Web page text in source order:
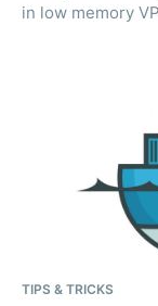
in low memory
TIPS & TRICKS